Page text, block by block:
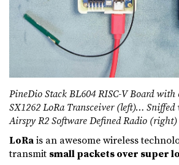
PineDio Stack BL604 RISC-V Board with
SX1262 LoRa Transceiver (left)…
Airspy R2 Software Defined Radio (right)
LoRais an awesome wireless
transmit small packets over super